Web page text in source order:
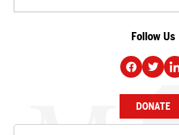
Follow Us
DONATE